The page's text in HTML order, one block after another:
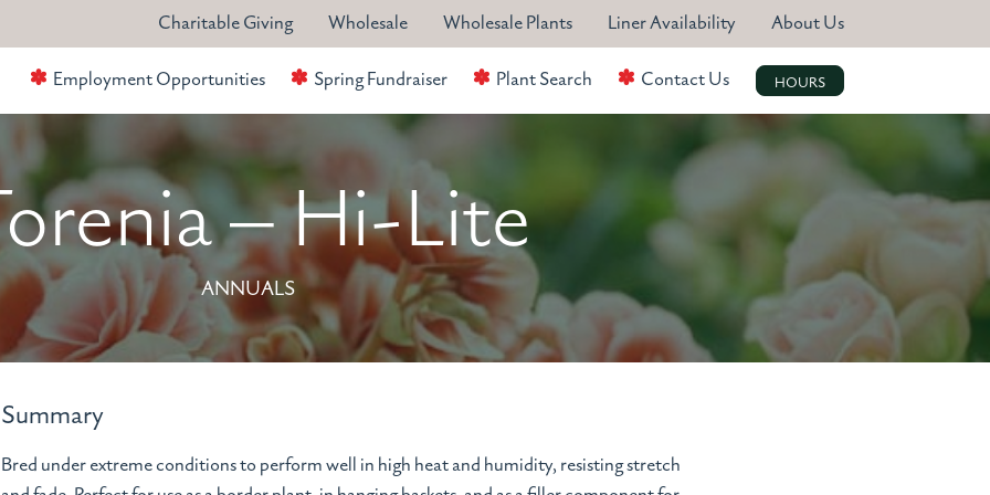
Charitable Giving Wholesale Wholesale Plants Liner Availability About Us
Employment Opportunities Spring Fundraiser Plant Search Contact Us HOURS
– Hi-Lite
ANNUALS
Summary
Bred under extreme conditions to perform well in high heat and humidity, resisting stretch